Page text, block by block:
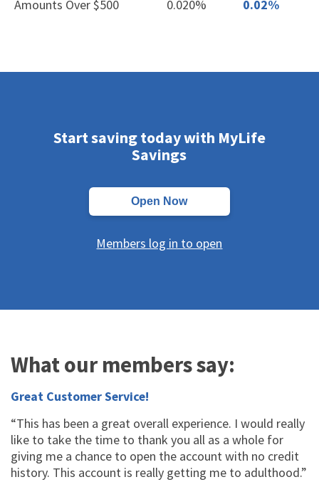
Amounts Over $500 0.020% 0.02%
Start saving today with MyLife
Savings
Open Now
Members log in to open
What our members say:
Great Customer Service!
“This has been a great overall experience. I would really
like to take the time to thank you all as a whole for
giving me a chance to open the account with no credit
history. This account is really getting me to adulthood.”